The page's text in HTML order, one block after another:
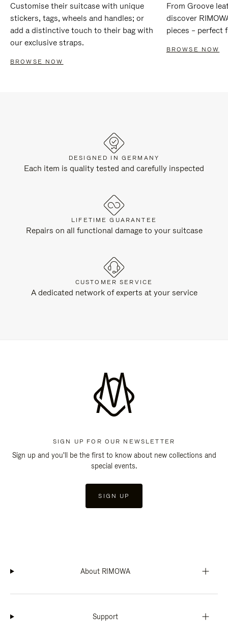
Customise their suitcase with unique
stickers, tags, wheels and handles; or
add a distinctive touch to their bag with
our exclusive straps.
BROWSE NOW
From Groove
discover
pieces – perfect
BROWSE NOW
DESIGNED IN GERMANY
Each item is quality tested and carefully inspected
LIFETIME GUARANTEE
Repairs on all functional damage to your suitcase
CUSTOMER SERVICE
A dedicated network of experts at your service
SIGN UP FOR OUR NEWSLETTER
Sign up and you'll be the first to know about new collections and
special events.
SIGN UP
About RIMOWA
Support